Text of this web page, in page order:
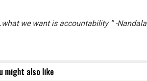
we want is accountability ” -Nandala
might also like